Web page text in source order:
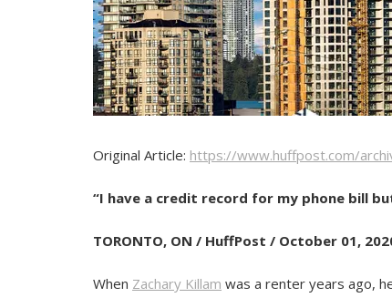
Original Article: https://www.huffpost.com/
“I have a credit record for my phone bill
TORONTO, ON / HuffPost / October 01,
When Zachary Killam was a renter years ago,